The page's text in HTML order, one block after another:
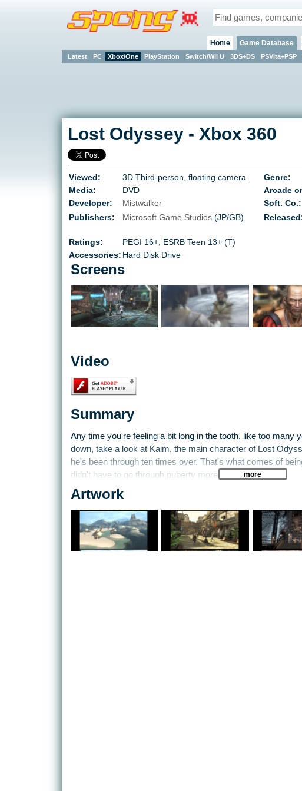
Home Game Database
Latest PC Xbox/One PlayStation Switch/Wii U 3DS+DS PSVita+PSP
Lost Odyssey- Xbox 360
Viewed: 3D Third-person, floating camera Genre:
Media:
DVD Arcade
Developer:
Mistwalker Soft. Co.:
Publishers:
Microsoft Game Studios(JP/GB)
Ratings:
PEGI 16+, ESRB Teen 13+ (T)
Accessories: Hard Disk Drive
Screens
Video
Summary
Any time you're feeling a bit long in the tooth, like too many
down, take a look at Kaim, the main character of Lost
he's been through ten times over. That's what comes of
didn't have to go through puberty more than once.
Lost Odyssey throws players into the world of Kaim, an
on the brink of a mystical industrial revolution. Things kick
meteor on the planet's surface. From there, players must
uncover the secrets of his past, while three other
forgotten events of the last millenium could prove to be the
more
Artwork